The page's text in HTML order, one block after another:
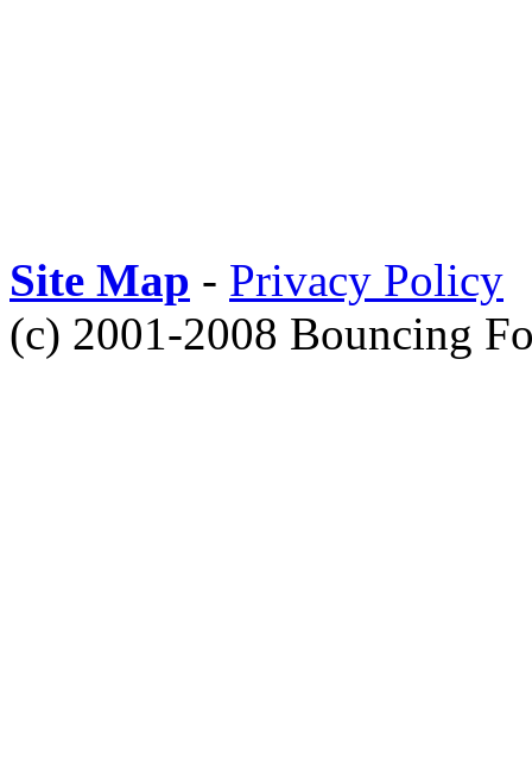
Site Map - Privacy Policy
(c) 2001-2008 Bouncing